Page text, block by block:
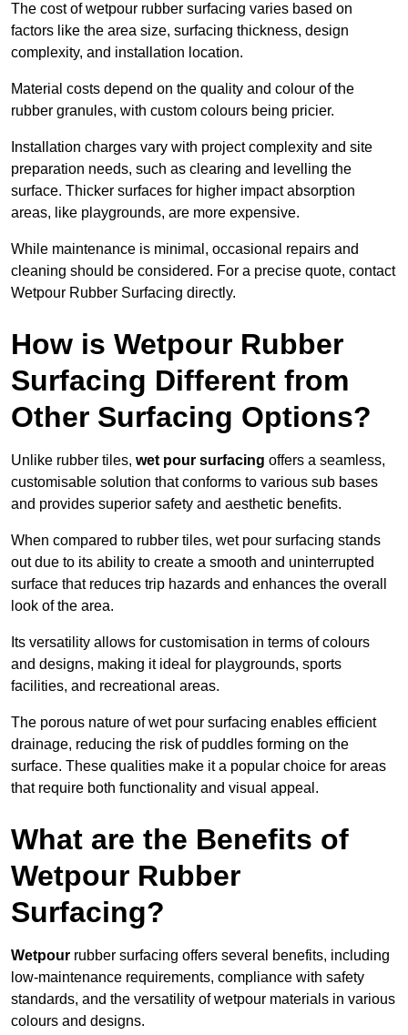
The cost of wetpour rubber surfacing varies based on
factors like the area size, surfacing thickness, design
complexity, and installation location.
Material costs depend on the quality and colour of the
rubber granules, with custom colours being pricier.
Installation charges vary with project complexity and site
preparation needs, such as clearing and levelling the
surface. Thicker surfaces for higher impact absorption
areas, like playgrounds, are more expensive.
While maintenance is minimal, occasional repairs and
cleaning should be considered. For a precise quote, contact
Wetpour Rubber Surfacing directly.
How is Wetpour Rubber
Surfacing Different from
Other Surfacing Options?
Unlike rubber tiles, wet pour surfacing offers a seamless,
customisable solution that conforms to various sub bases
and provides superior safety and aesthetic benefits.
When compared to rubber tiles, wet pour surfacing stands
out due to its ability to create a smooth and uninterrupted
surface that reduces trip hazards and enhances the overall
look of the area.
Its versatility allows for customisation in terms of colours
and designs, making it ideal for playgrounds, sports
facilities, and recreational areas.
The porous nature of wet pour surfacing enables efficient
drainage, reducing the risk of puddles forming on the
surface. These qualities make it a popular choice for areas
that require both functionality and visual appeal.
What are the Benefits of
Wetpour Rubber
Surfacing?
Wetpour rubber surfacing offers several benefits, including
low-maintenance requirements, compliance with safety
standards, and the versatility of wetpour materials in various
colours and designs.